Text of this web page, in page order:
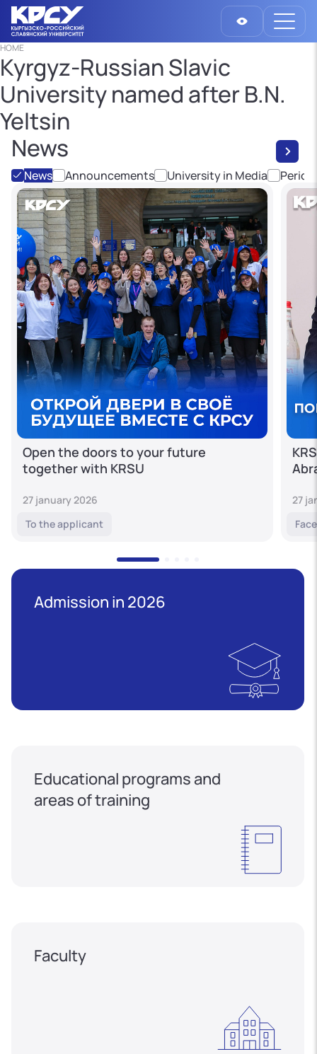
HOME
Kyrgyz-Russian Slavic
University named after B.N.
Yeltsin
News
News Announcements University in Media
Open the doors to your future
together with KRSU
27 january 2026
To the applicant
27
Admission in 2026
Educational programs and
areas of training
Faculty